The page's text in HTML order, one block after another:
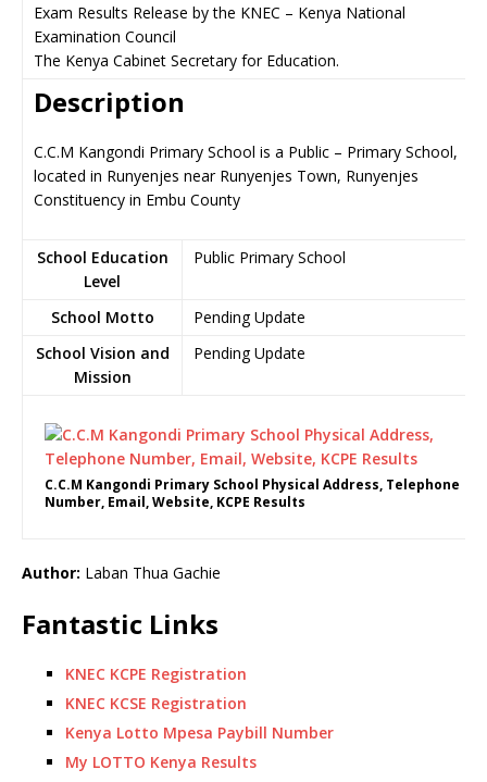
Exam Results Release by the KNEC – Kenya National
Examination Council
The Kenya Cabinet Secretary for Education.
Description
C.C.M Kangondi Primary School is a Public – Primary School,
located in Runyenjes near Runyenjes Town, Runyenjes
Constituency in Embu County
School Education
Level
Public Primary School
School Motto
Pending Update
School Vision and
Mission
Pending Update
C.C.M Kangondi Primary School Physical Address, Telephone
Number, Email, Website, KCPE Results
Author: Laban Thua Gachie
Fantastic Links
KNEC KCPE Registration
KNEC KCSE Registration
Kenya Lotto Mpesa Paybill Number
My LOTTO Kenya Results